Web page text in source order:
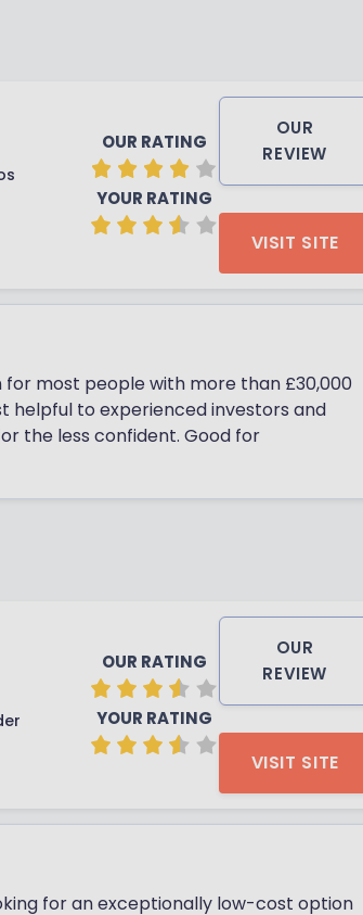
OUR RATING
YOUR RATING
OUR
REVIEW
VISIT SITE
most people with more than £30,000
helpful to experienced investors and
the less confident. Good for
OUR RATING
YOUR RATING
OUR
REVIEW
VISIT SITE
for an exceptionally low-cost option